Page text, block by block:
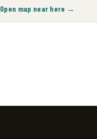
Open map near here →